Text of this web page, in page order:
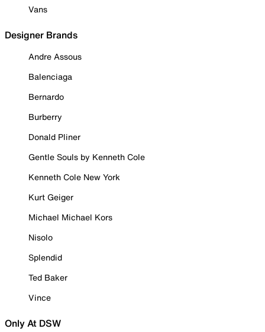
Vans
Designer Brands
Andre Assous
Balenciaga
Bernardo
Burberry
Donald Pliner
Gentle Souls by Kenneth Cole
Kenneth Cole New York
Kurt Geiger
Michael Michael Kors
Nisolo
Splendid
Ted Baker
Vince
Only At DSW